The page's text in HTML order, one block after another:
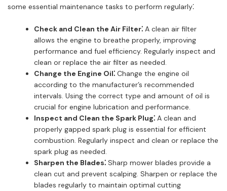
some essential maintenance tasks to perform regularly⁚
Check and Clean the Air Filter⁚ A clean air filter
allows the engine to breathe properly, improving
performance and fuel efficiency. Regularly inspect and
clean or replace the air filter as needed.
Change the Engine Oil⁚ Change the engine oil
according to the manufacturer’s recommended
intervals. Using the correct type and amount of oil is
crucial for engine lubrication and performance.
Inspect and Clean the Spark Plug⁚ A clean and
properly gapped spark plug is essential for efficient
combustion. Regularly inspect and clean or replace the
spark plug as needed.
Sharpen the Blades⁚ Sharp mower blades provide a
clean cut and prevent scalping. Sharpen or replace the
blades regularly to maintain optimal cutting